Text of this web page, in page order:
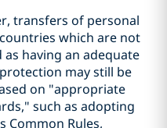
transfers of personal
which are not
as having an adequate
may still be
on "appropriate
such as adopting
Common Rules,